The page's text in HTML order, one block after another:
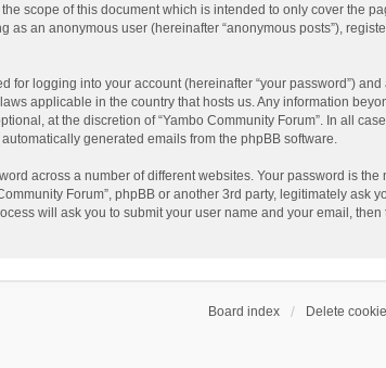
scope of this document which is intended to only cover the
an anonymous user (hereinafter “anonymous posts”),
logging into your account (hereinafter “your password”) and
applicable in the country that hosts us. Any information
at the discretion of “Yambo Community Forum”. In all
generated emails from the phpBB software.
across a number of different websites. Your password is the
Forum”, phpBB or another 3rd party, legitimately ask
will ask you to submit your user name and your email, then
Board index Delete